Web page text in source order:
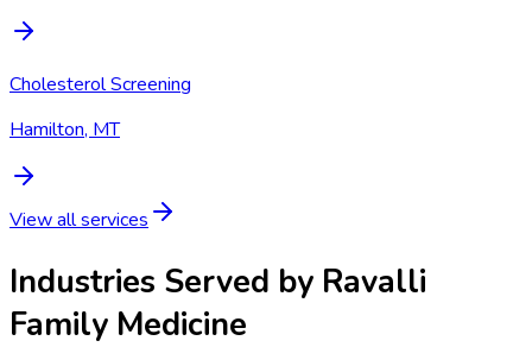
Cholesterol Screening
Hamilton, MT
View all services
Industries Served by Ravalli
Family Medicine